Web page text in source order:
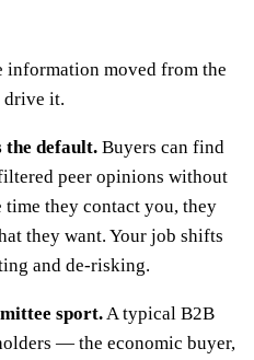
information moved from the
drive it.
the default. Buyers can find
peer opinions without
they contact you, they
they want. Your job shifts
and de-risking.
sport. A typical B2B
— the economic buyer,